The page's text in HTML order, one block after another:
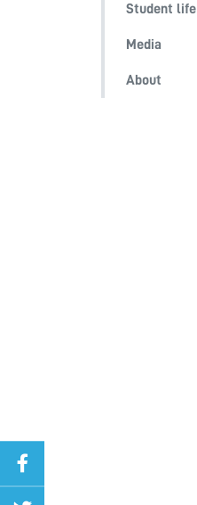
Student life
Media
About